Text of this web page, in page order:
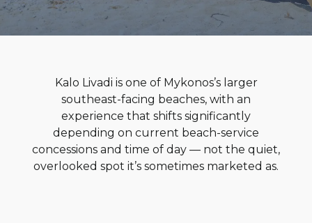
Kalo Livadi is one of Mykonos’s larger
southeast-facing beaches, with an
experience that shifts significantly
depending on current beach-service
concessions and time of day — not the quiet,
overlooked spot it’s sometimes marketed as.